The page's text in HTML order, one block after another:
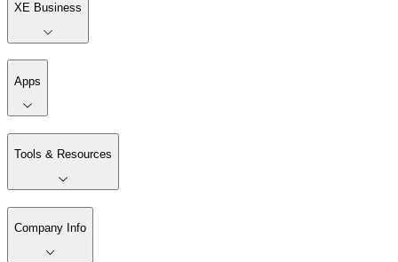
XE Business
Apps
Tools & Resources
Company Info